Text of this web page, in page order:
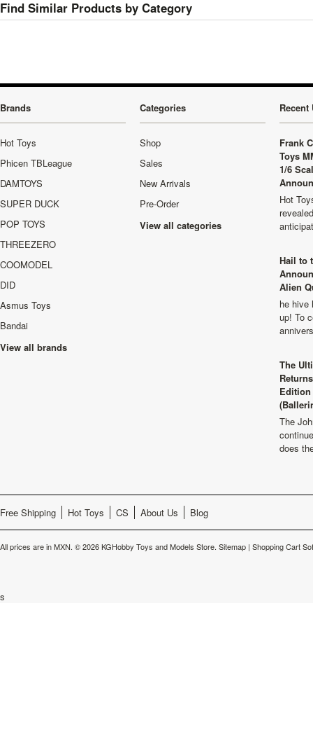
Find Similar Products by Category
Brands
Hot Toys
Phicen TBLeague
DAMTOYS
SUPER DUCK
POP TOYS
THREEZERO
COOMODEL
DID
Asmus Toys
Bandai
View all brands
Categories
Shop
Sales
New Arrivals
Pre-Order
View all categories
Recent
Frank
Toys
1/6
Hot
Hail to
Alien
he hive
up! To
The
The
does
Free Shipping Hot Toys CS About Us Blog
All prices are inMXN. © 2026 KGHobby Toys and Models Store. Sitemap | Shopping Cart
s